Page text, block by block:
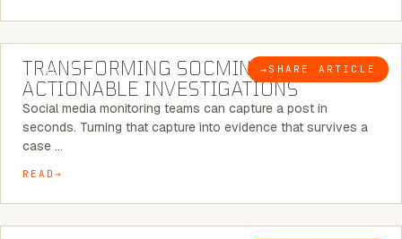
BLOG → SHARE ARTICLE
6 MINUTE READ
TRANSFORMING SOCMINT INTO
ACTIONABLE INVESTIGATIONS
Social media monitoring teams can capture a post in
seconds. Turning that capture into evidence that survives a
case …
READ
5 MINUTE READ